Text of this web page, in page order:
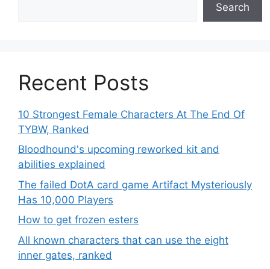
Search
Recent Posts
10 Strongest Female Characters At The End Of
TYBW, Ranked
Bloodhound's upcoming reworked kit and
abilities explained
The failed DotA card game Artifact Mysteriously
Has 10,000 Players
How to get frozen esters
All known characters that can use the eight
inner gates, ranked